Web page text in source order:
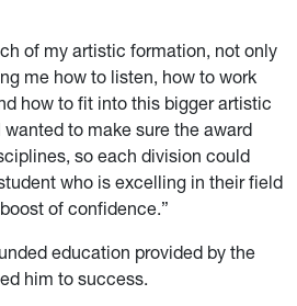
of my artistic formation, not only
me how to listen, how to work
how to fit into this bigger artistic
wanted to make sure the award
so each division could
who is excelling in their field
of confidence.”
education provided by the
him to success.